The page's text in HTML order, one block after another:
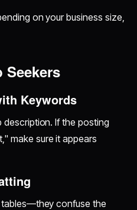
on your business size,
Seekers
Keywords
If the posting
make sure it appears
tables—they confuse the